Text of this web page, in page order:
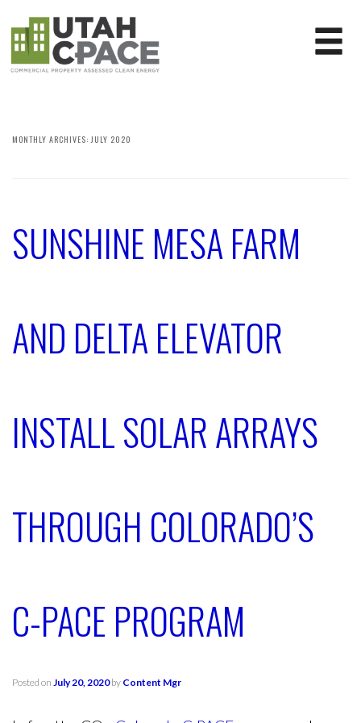
MONTHLY ARCHIVES:JULY 2020
SUNSHINE MESA FARM
AND DELTA ELEVATOR
INSTALL SOLAR ARRAYS
THROUGH COLORADO’S
C-PACE PROGRAM
Posted on July 20, 2020 by Content Mgr